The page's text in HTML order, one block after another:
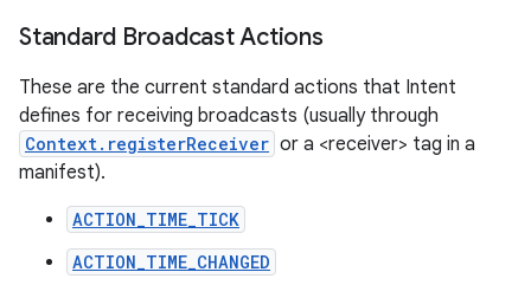
Standard Broadcast Actions
These are the current standard actions that Intent
defines for receiving broadcasts (usually through
Context.registerReceiver or a <receiver> tag in a
manifest).
ACTION_TIME_TICK
ACTION_TIME_CHANGED